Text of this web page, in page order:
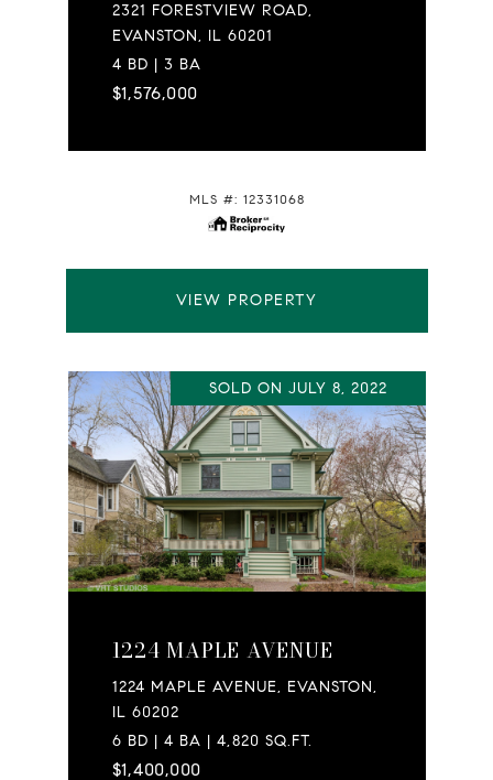
2321 FORESTVIEW ROAD,
EVANSTON, IL 60201
4 BD | 3 BA
$1,576,000
MLS #: 12331068
VIEW PROPERTY
SOLD ON JULY 8, 2022
1224 MAPLE AVENUE
1224 MAPLE AVENUE, EVANSTON,
IL 60202
6 BD | 4 BA | 4,820 SQ.FT.
$1,400,000